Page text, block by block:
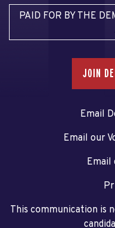
PAID FOR BY THE
JOIN
Email
Email our
Email
This communication is